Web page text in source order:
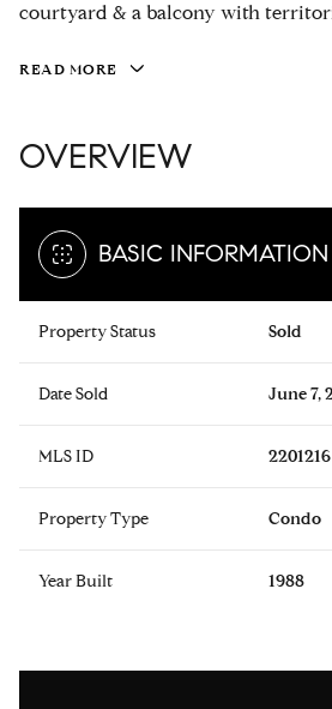
courtyard & a balcony with
READ MORE
OVERVIEW
BASIC INFORMATION
Property Status Sold
Date Sold June 7,
MLS ID 2201216
Property Type Condo
Year Built 1988